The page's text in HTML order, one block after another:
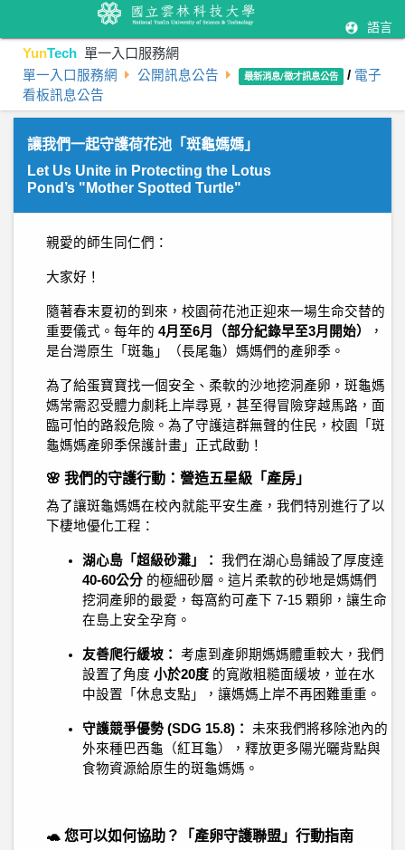
語言
YunTech 單一入口服務網
單一入口服務網 公開訊息公告 最新消息/徵才訊息公告 / 電子
看板訊息公告
讓我們一起守護荷花池「斑龜媽媽」
Let Us Unite in Protecting the Lotus
Pond’s "Mother Spotted Turtle"
親愛的師生同仁們：
大家好！
隨著春末夏初的到來，校園荷花池正迎來一場生命交替的
重要儀式。每年的 4月至6月（部分紀錄早至3月開始）
，
是台灣原生「斑龜」（長尾龜）媽媽們的產卵季。
為了給蛋寶寶找一個安全、柔軟的沙地挖洞產卵，斑龜媽
媽常需忍受體力劇耗上岸尋覓，甚至得冒險穿越馬路，面
臨可怕的路殺危險。為了守護這群無聲的住民，校園「斑
龜媽媽產卵季保護計畫」正式啟動！
🌸 我們的守護行動：營造五星級「產房」
為了讓斑龜媽媽在校內就能平安生產，我們特別進行了以
下棲地優化工程：
湖心島「超級砂灘」：
我們在湖心島鋪設了厚度達
40-60公分 的極細砂層。這片柔軟的砂地是媽媽們
挖洞產卵的最愛，每窩約可產下 7-15 顆卵，讓生命
在島上安全孕育。
友善爬行緩坡：
考慮到產卵期媽媽體重較大，我們
設置了角度 小於20度 的寬敞粗糙面緩坡，並在水
中設置「休息支點」，讓媽媽上岸不再困難重重。
守護競爭優勢 (SDG 15.8)：
未來我們將移除池內的
外來種巴西龜（紅耳龜），釋放更多陽光曬背點與
食物資源給原生的斑龜媽媽。
🐢 您可以如何協助？「產卵守護聯盟」行動指南